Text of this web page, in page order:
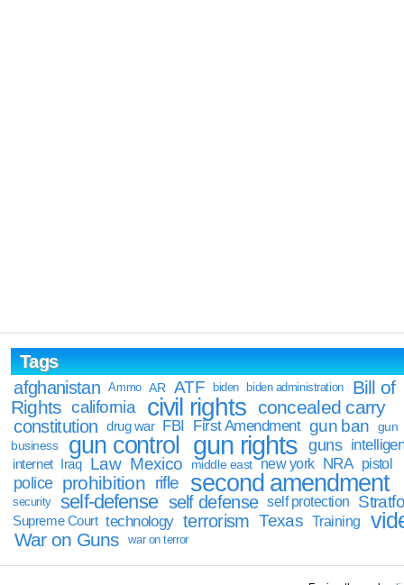
Tags
afghanistan
Ammo AR ATF biden biden administration
Bill of
Rights california civil rights concealed carry
constitution drug war FBI First Amendment gun ban
gun
business
gun control gun rights guns
internet Iraq Law Mexico middle east new york NRA pistol
police prohibition rifle second amendment
security self-defense self defense self protection
Supreme Court technology terrorism Texas Training
War on Guns war on terror